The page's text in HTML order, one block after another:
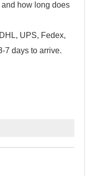
how long does
UPS, Fedex,
7 days to arrive.